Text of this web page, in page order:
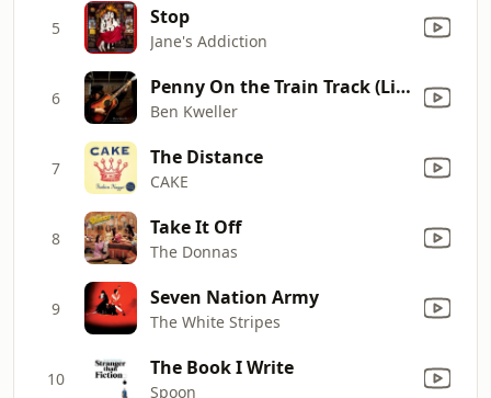
5 Stop
Jane's Addiction
6 Penny On the Train Track (Live)
Ben Kweller
7 The Distance
CAKE
8 Take It Off
The Donnas
9 Seven Nation Army
The White Stripes
10 The Book I Write
Spoon